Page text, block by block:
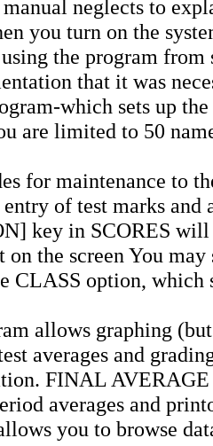
neglects to
you turn on the
the program from
that it was
which sets up the
are limited to 50
for maintenance to
of test marks and
key in SCORES
on the screen You
CLASS option, which
allows graphing
averages and
FINAL AVERAGE
averages and
you to browse